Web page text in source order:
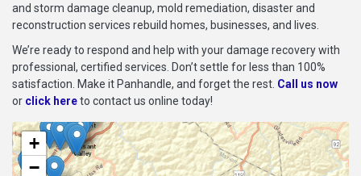
and storm damage cleanup, mold remediation, disaster and
reconstruction services rebuild homes, businesses, and lives.
We’re ready to respond and help with your damage recovery with
professional, certified services. Don’t settle for less than 100%
satisfaction. Make it Panhandle, and forget the rest. Call us now
or click hereto contact us online today!
+
−